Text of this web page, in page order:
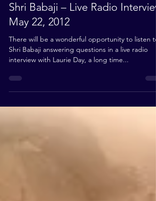
Shri Babaji – Live Radio
May 22, 2012
There will be a wonderful opportunity to listen to
Shri Babaji answering questions in a live radio
interview with Laurie Day, a long time...